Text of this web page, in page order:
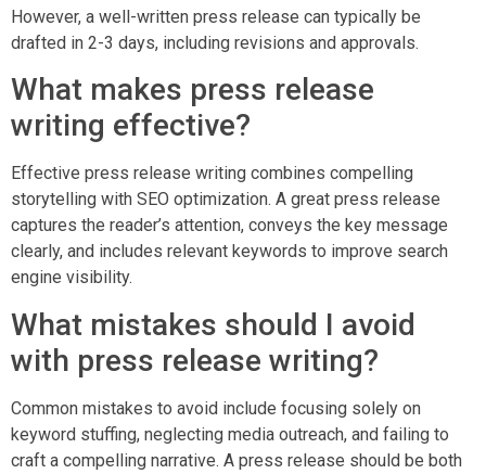
However, a well-written press release can typically be
drafted in 2-3 days, including revisions and approvals.
What makes press release
writing effective?
Effective press release writing combines compelling
storytelling with SEO optimization. A great press release
captures the reader’s attention, conveys the key message
clearly, and includes relevant keywords to improve search
engine visibility.
What mistakes should I avoid
with press release writing?
Common mistakes to avoid include focusing solely on
keyword stuffing, neglecting media outreach, and failing to
craft a compelling narrative. A press release should be both